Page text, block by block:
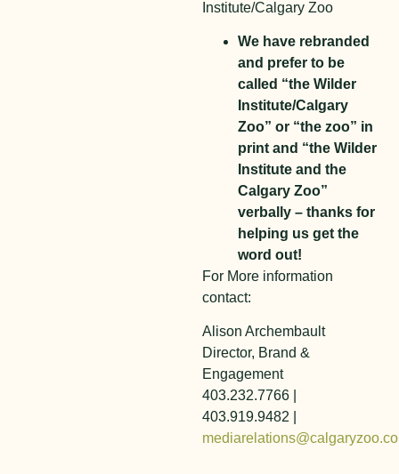
Institute/Calgary Zoo
We have rebranded
and prefer to be
called “the Wilder
Institute/Calgary
Zoo” or “the zoo” in
print and “the Wilder
Institute and the
Calgary Zoo”
verbally – thanks for
helping us get the
word out!
For More information
contact:
Alison Archembault
Director, Brand &
Engagement
403.232.7766 |
403.919.9482 |